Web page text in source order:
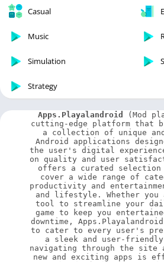
Casual
Music
Simulation
Strategy
Apps.Playalandroid
(Mod
cutting-edge platform that
a collection of unique
Android applications
the user's digital
on quality and user
offers a curated
cover a wide range of
productivity and
and lifestyle. Whether you
tool to streamline your
game to keep you
downtime,
to cater to every user's
a sleek and user-
navigating through the site
new and exciting apps is